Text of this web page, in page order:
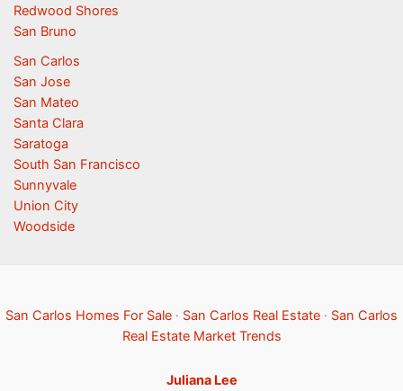
Redwood Shores
San Bruno
San Carlos
San Jose
San Mateo
Santa Clara
Saratoga
South San Francisco
Sunnyvale
Union City
Woodside
San Carlos Homes For Sale · San Carlos Real Estate · San Carlos
Real Estate Market Trends
Juliana Lee